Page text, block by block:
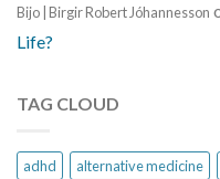
Bijo | Birgir Robert Jóhannesson
Life?
TAG CLOUD
adhd alternative medicine